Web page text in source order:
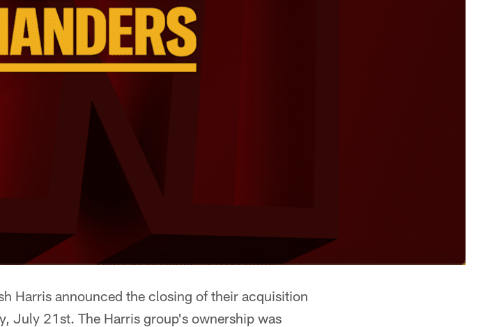
Harris announced the closing of their acquisition
July 21st. The Harris group's ownership was